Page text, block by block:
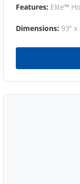
Features: Elite™
Dimensions: 93" x